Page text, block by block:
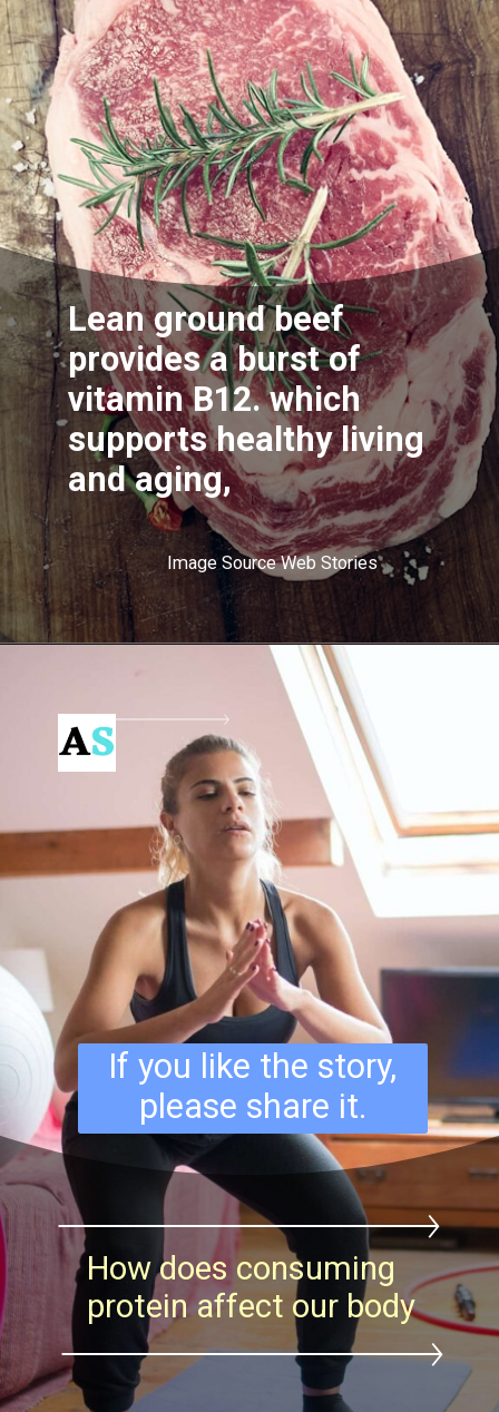
Lean ground beef
provides a burst of
vitamin B12. which
supports healthy living
and aging,
Image Source Web Stories
How does consuming
protein affect our body
If you like the story,
please share it.